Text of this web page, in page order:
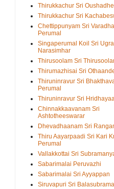
Thirukkachur Sri
Thirukkachur Sri
Chettippunyam Sri
Perumal
Singaperumal Koil Sri Ugra
Narasimhar
Thirusoolam Sri
Thirumazhisai Sri
Thiruninravur Sri
Perumal
Thiruninravur Sri
Chinnakkaavanam Sri
Ashtotheeswarar
Dhevadhaanam Sri
Thiru Aayarpaadi Sri Kari
Perumal
Vallakkottai Sri
Sabarimalai Peruvazhi
Sabarimalai Sri Ayyappan
Siruvapuri Sri